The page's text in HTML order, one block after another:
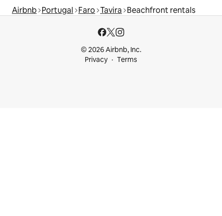
Airbnb Portugal Faro Tavira Beachfront rentals
© 2026 Airbnb, Inc.
Privacy
Terms